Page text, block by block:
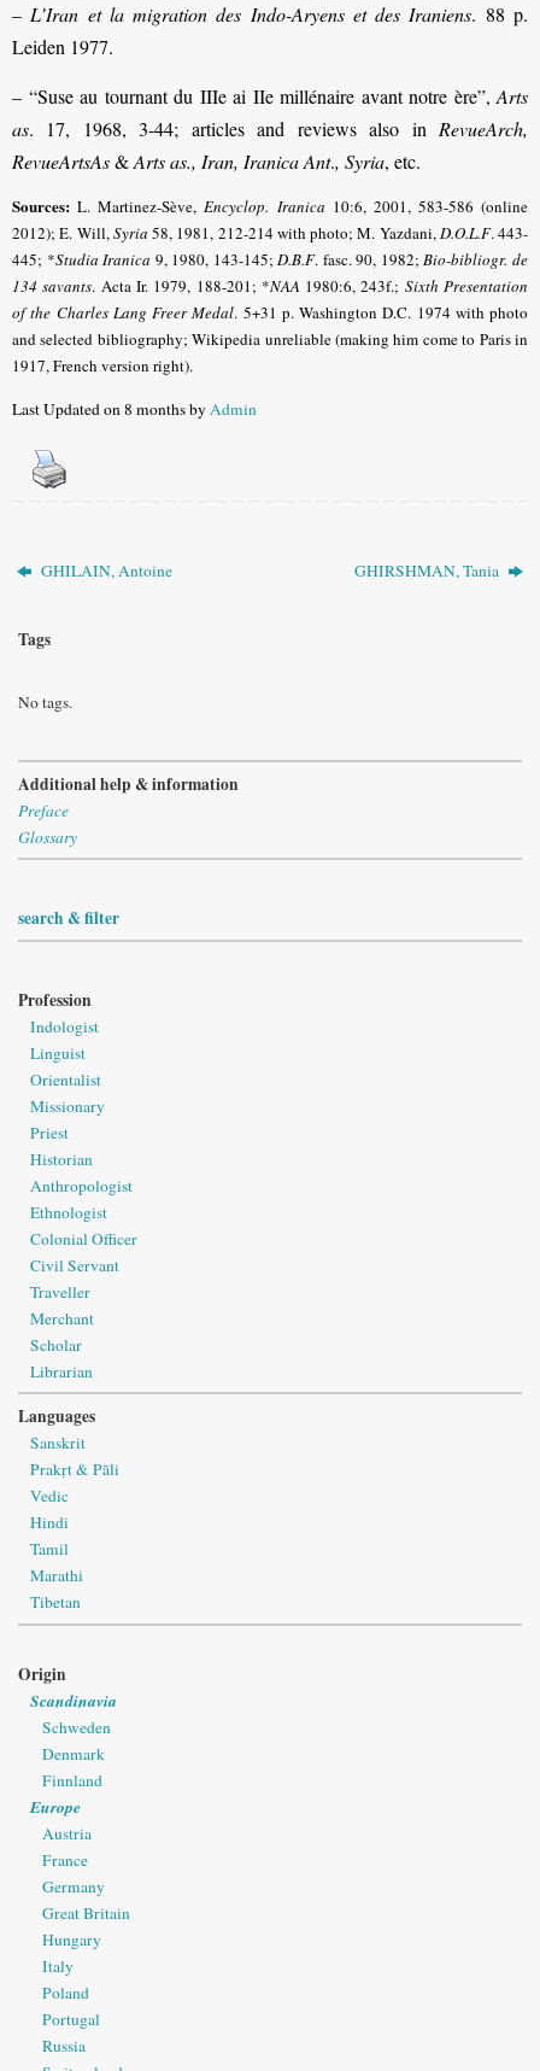
– L’Iran et la migration des Indo-Aryens et des Iraniens. 88 p.
Leiden 1977.
– “Suse au tournant du IIIe ai IIe millénaire avant notre ère”, Arts
as. 17, 1968, 3-44; articles and reviews also in RevueArch,
RevueArtsAs&Arts as., Iran, Iranica Ant., Syria, etc.
Sources: L. Martinez-Sève,Encyclop. Iranica 10:6, 2001, 583-586 (online
2012); E. Will,Syria 58, 1981, 212-214 with photo; M. Yazdani,D.O.L.F. 443-
445; *Studia Iranica 9, 1980, 143-145;D.B.F. fasc. 90, 1982;Bio-bibliogr. de
134 savants. Acta Ir. 1979, 188-201; *NAA 1980:6, 243f.; Sixth Presentation
of the Charles Lang Freer Medal. 5+31 p. Washington D.C. 1974 with photo
and selected bibliography; Wikipedia unreliable (making him come to Paris in
1917, French version right).
Last Updated on 8 months byAdmin
GHILAIN, Antoine GHIRSHMAN, Tania
Tags
No tags.
Additional help & information
Preface
Glossary
search & filter
Profession
Indologist
Linguist
Orientalist
Missionary
Priest
Historian
Anthropologist
Ethnologist
Colonial Officer
Civil Servant
Traveller
Merchant
Scholar
Librarian
Languages
Sanskrit
Prakṛt & Pāli
Vedic
Hindi
Tamil
Marathi
Tibetan
Origin
Scandinavia
Schweden
Denmark
Finnland
Europe
Austria
France
Germany
Great Britain
Hungary
Italy
Poland
Portugal
Russia